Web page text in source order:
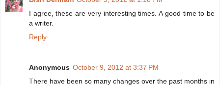
I agree, these are very interesting times. A good time to be
a writer.
Reply
Anonymous October 9, 2012 at 3:37 PM
There have been so many changes over the past months in